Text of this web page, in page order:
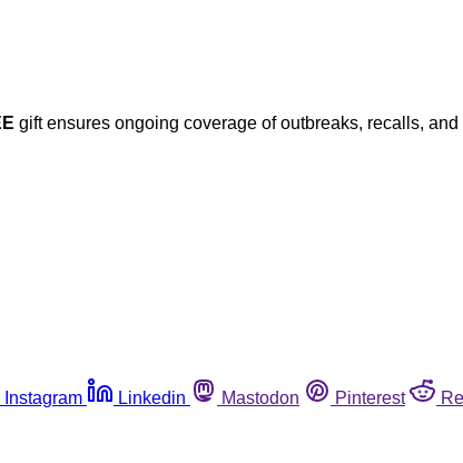
gift ensures ongoing coverage of outbreaks, recalls,
Instagram Linkedin Mastodon Pinterest